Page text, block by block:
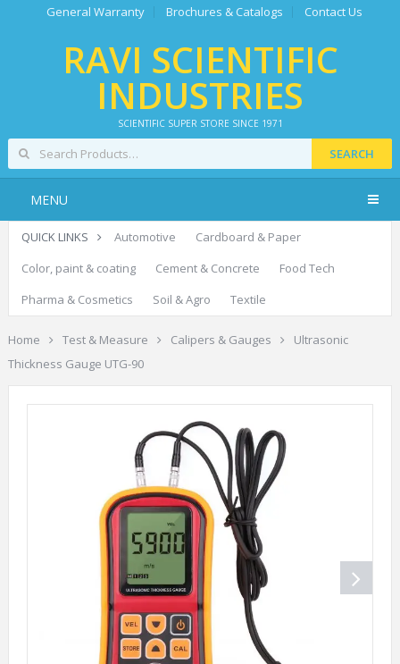
General Warranty Brochures & Catalogs Contact Us
RAVI SCIENTIFIC
INDUSTRIES
SCIENTIFIC SUPER STORE SINCE 1971
SEARCH
MENU
QUICK LINKS Automotive
Cardboard & Paper
Color, paint & coating
Cement & Concrete
Food Tech
Pharma & Cosmetics
Soil & Agro Textile
Home Test & Measure Calipers & Gauges
Ultrasonic
Thickness Gauge UTG-90